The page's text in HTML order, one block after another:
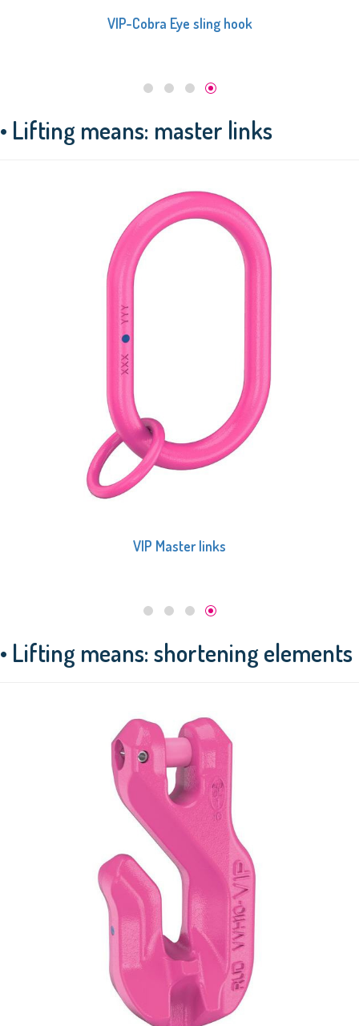
VIP-Cobra Eye sling hook
• Lifting means: master links
VIP Master links
• Lifting means: shortening elements